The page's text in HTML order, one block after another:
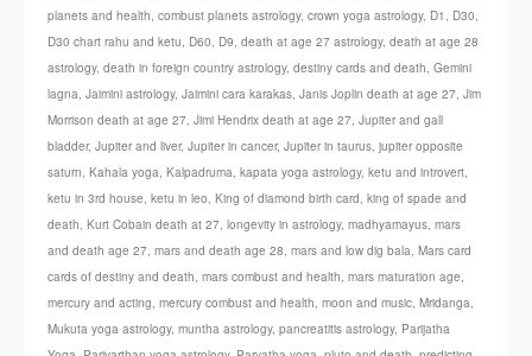
planets and health, combust planets astrology, crown yoga astrology, D1 , D30,
D30 chart rahu and ketu, D60, D9, death at age 27 astrology, death at age 28
astrology, death in foreign country astrology, destiny cards and death, Gemini
lagna, Jaimini astrology, Jaimini cara karakas, Janis Joplin death at age 27, Jim
Morrison death at age 27, Jimi Hendrix death at age 27, Jupiter and gall
bladder, Jupiter and liver, Jupiter in cancer, Jupiter in taurus, jupiter opposite
saturn, Kahala yoga, Kalpadruma, kapata yoga astrology, ketu and introvert,
ketu in 3rd house, ketu in leo, King of diamond birth card, king of spade and
death, Kurt Cobain death at 27, longevity in astrology, madhyamayus, mars
and death age 27, mars and death age 28, mars and low dig bala, Mars card
cards of destiny and death, mars combust and health, mars maturation age,
mercury and acting, mercury combust and health, moon and music, Mridanga,
Mukuta yoga astrology, muntha astrology, pancreatitis astrology, Parijatha